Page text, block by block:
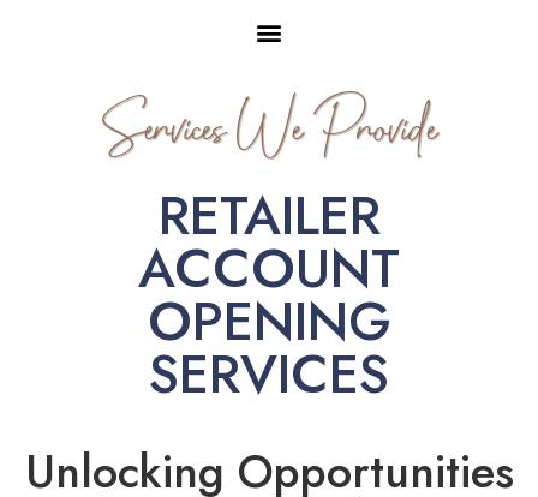
Services We Provide
RETAILER
ACCOUNT
OPENING
SERVICES
Unlocking Opportunities